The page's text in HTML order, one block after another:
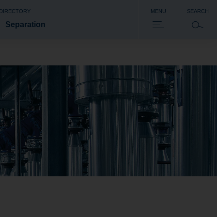
Separation
MENU SEARCH